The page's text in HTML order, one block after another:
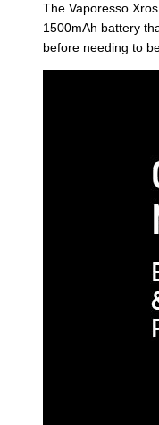
The Vaporesso
1500mAh battery
before needing to